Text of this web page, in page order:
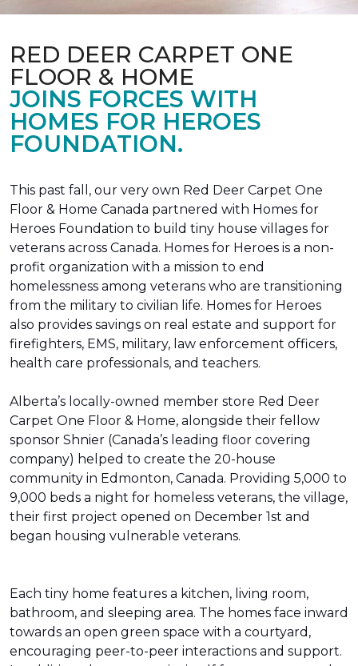
RED DEER CARPET ONE
FLOOR & HOME
JOINS FORCES WITH
HOMES FOR HEROES
FOUNDATION.
This past fall, our very own Red Deer Carpet One
Floor & Home Canada partnered with Homes for
Heroes Foundation to build tiny house villages for
veterans across Canada. Homes for Heroes is a non-
profit organization with a mission to end
homelessness among veterans who are transitioning
from the military to civilian life. Homes for Heroes
also provides savings on real estate and support for
firefighters, EMS, military, law enforcement officers,
health care professionals, and teachers.
Alberta’s locally-owned member store Red Deer
Carpet One Floor & Home, alongside their fellow
sponsor Shnier (Canada’s leading floor covering
company) helped to create the 20-house
community in Edmonton, Canada. Providing 5,000 to
9,000 beds a night for homeless veterans, the village,
their first project opened on December 1st and
began housing vulnerable veterans.
Each tiny home features a kitchen, living room,
bathroom, and sleeping area. The homes face inward
towards an open green space with a courtyard,
encouraging peer-to-peer interactions and support.